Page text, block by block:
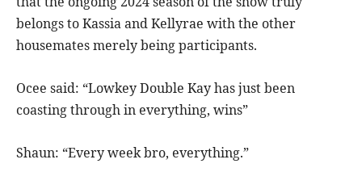
belongs to Kassia and Kellyrae with the other
housemates merely being participants.
Ocee said: “Lowkey Double Kay has just been
coasting through in everything, wins”
Shaun: “Every week bro, everything.”